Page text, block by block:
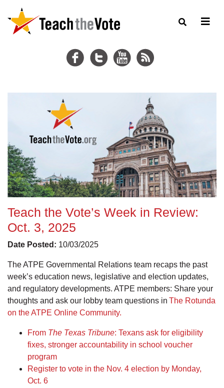
Teach the Vote’s Week in Review:
Oct. 3, 2025
Date Posted: 10/03/2025
The ATPE Governmental Relations team recaps the past
week’s education news, legislative and election updates,
and regulatory developments. ATPE members: Share your
thoughts and ask our lobby team questions in The Rotunda
on the ATPE Online Community.
From The Texas Tribune: Texans ask for eligibility
fixes, stronger accountability in school voucher
program
Register to vote in the Nov. 4 election by Monday,
Oct. 6